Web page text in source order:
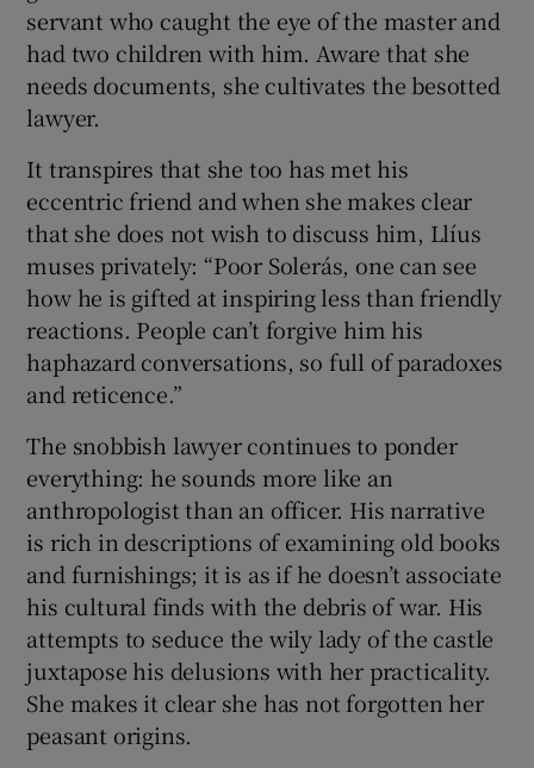
servant who caught the eye of the master and
had two children with him. Aware that she
needs documents, she cultivates the besotted
lawyer.
It transpires that she too has met his
eccentric friend and when she makes clear
that she does not wish to discuss him, Llíus
muses privately: “Poor Solerás, one can see
how he is gifted at inspiring less than friendly
reactions. People can’t forgive him his
haphazard conversations, so full of paradoxes
and reticence.”
The snobbish lawyer continues to ponder
everything: he sounds more like an
anthropologist than an officer. His narrative
is rich in descriptions of examining old books
and furnishings; it is as if he doesn’t associate
his cultural finds with the debris of war. His
attempts to seduce the wily lady of the castle
juxtapose his delusions with her practicality.
She makes it clear she has not forgotten her
peasant origins.